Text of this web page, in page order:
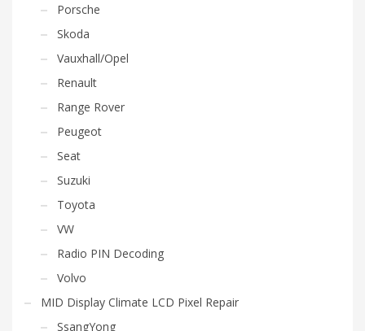
Porsche
Skoda
Vauxhall/Opel
Renault
Range Rover
Peugeot
Seat
Suzuki
Toyota
VW
Radio PIN Decoding
Volvo
MID Display Climate LCD Pixel Repair
SsangYong